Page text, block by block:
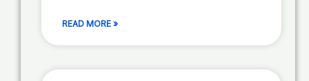
READ MORE »